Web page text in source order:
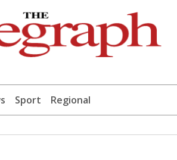
Sport Regional